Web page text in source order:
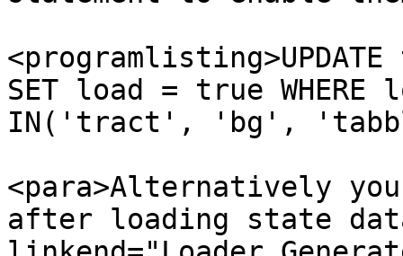
SET load = true WHERE
IN('tract', 'bg',
<para>Alternatively
after loading state